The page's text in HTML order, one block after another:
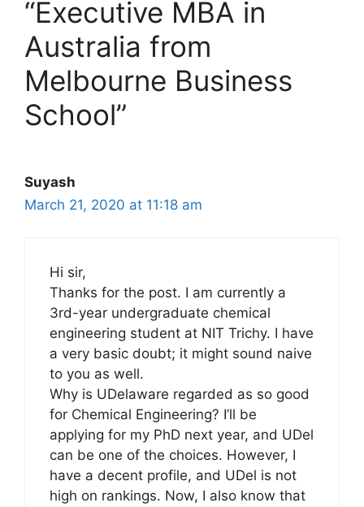
“Executive MBA in
Australia from
Melbourne Business
School”
Suyash
March 21, 2020 at 11:18 am
Hi sir,
Thanks for the post. I am currently a
3rd-year undergraduate chemical
engineering student at NIT Trichy. I have
a very basic doubt; it might sound naive
to you as well.
Why is UDelaware regarded as so good
for Chemical Engineering? I’ll be
applying for my PhD next year, and UDel
can be one of the choices. However, I
have a decent profile, and UDel is not
high on rankings. Now, I also know that